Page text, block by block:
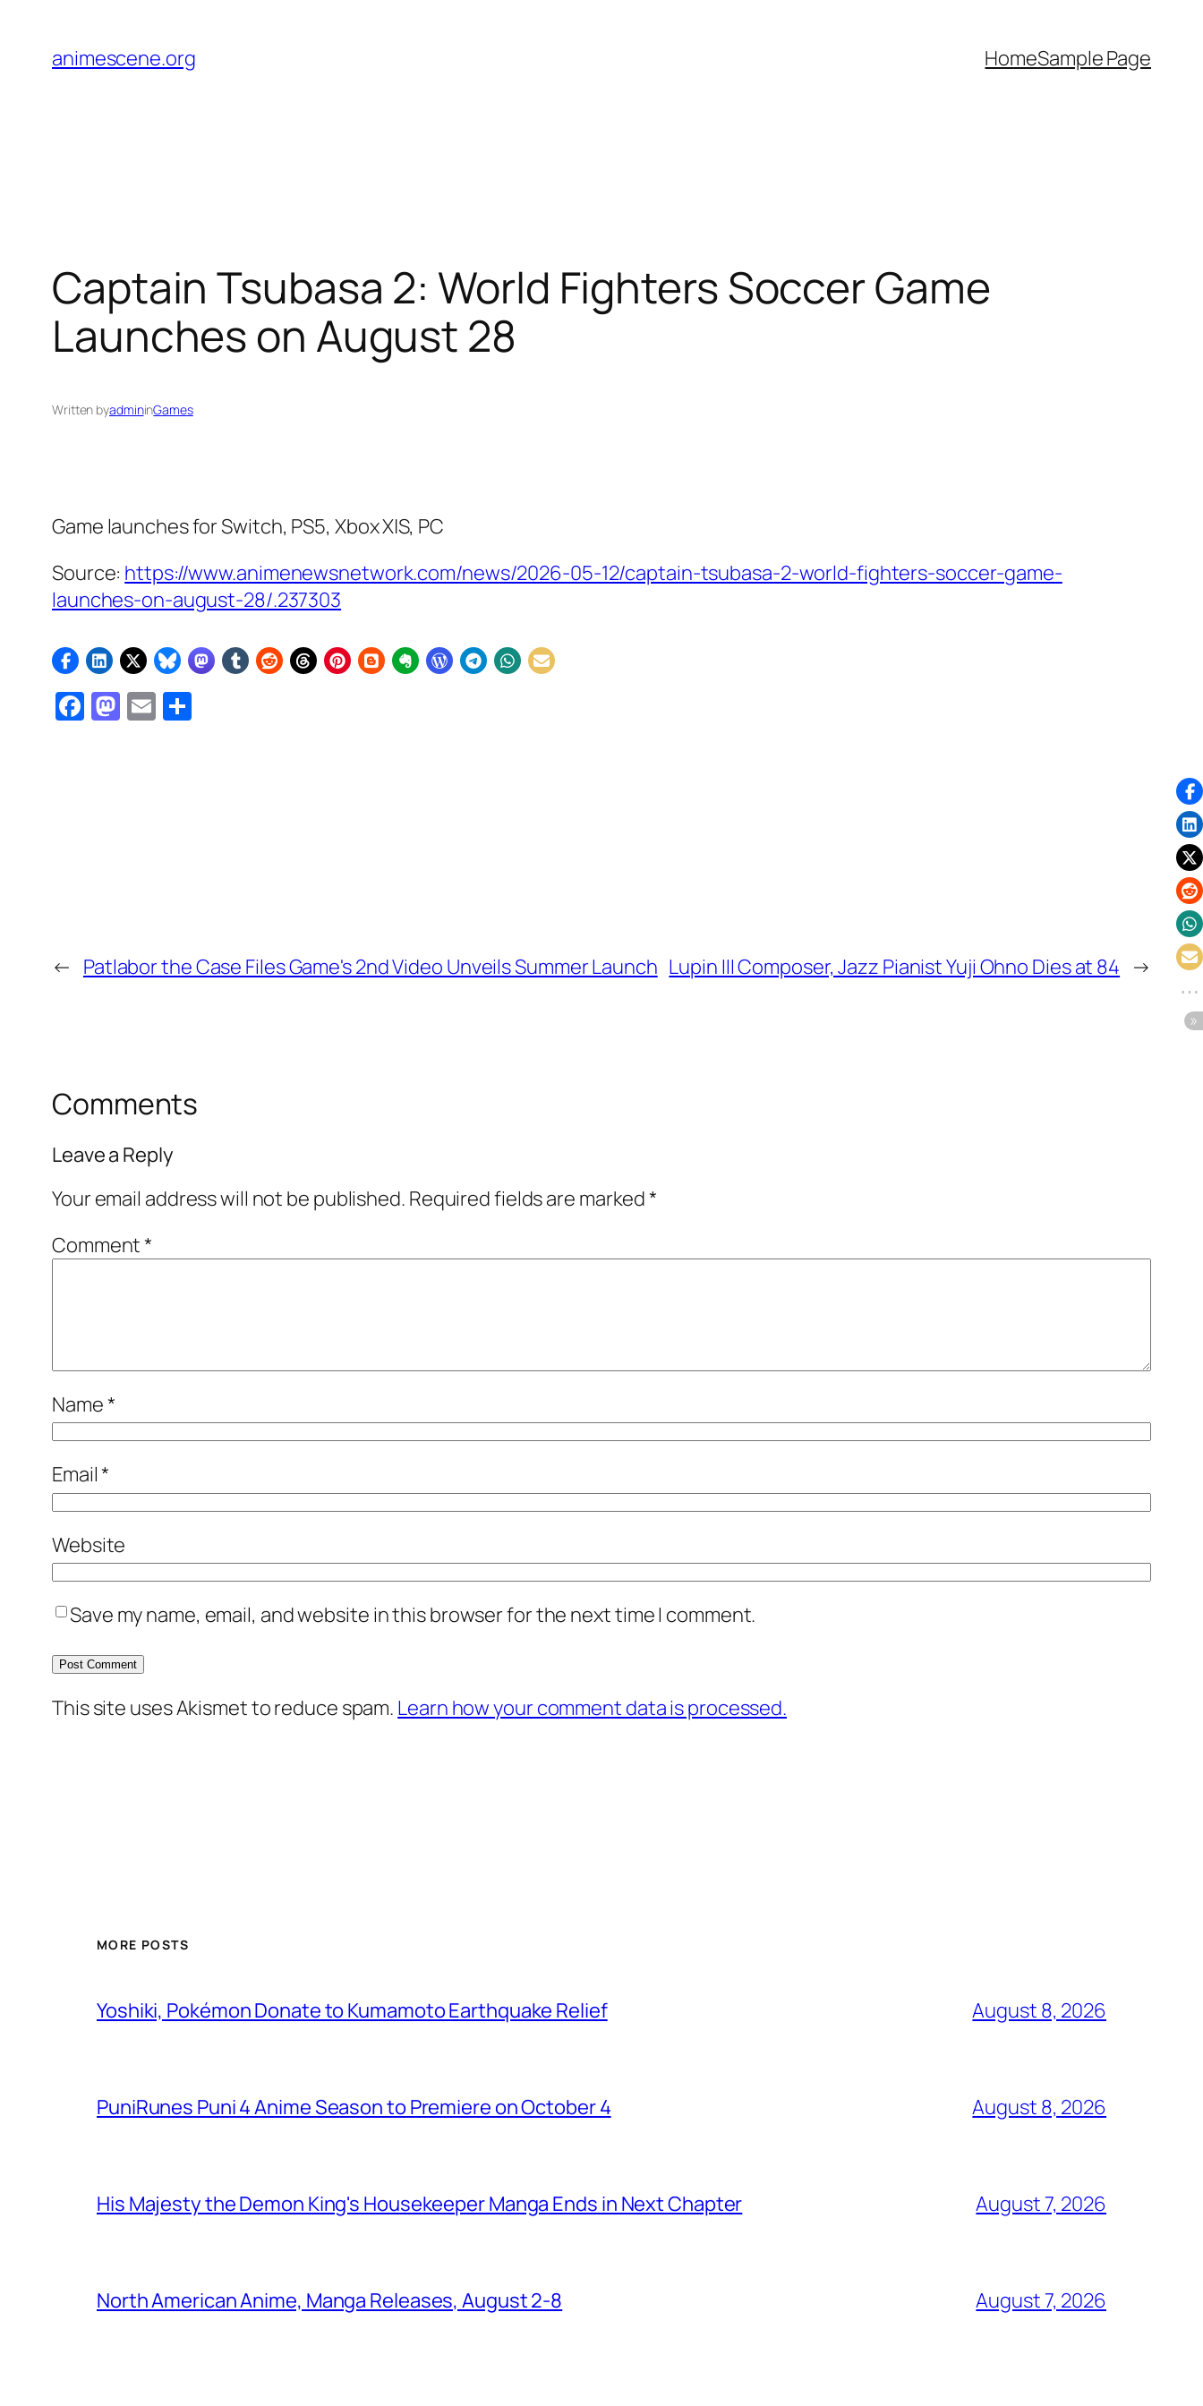
content
animescene.org HomeSample Page
Captain Tsubasa 2: World Fighters Soccer Game
Launches on August 28
Written byadmininGames
Game launches for Switch, PS5, Xbox X|S, PC
Source: https://www.animenewsnetwork.com/news/2026-05-12/captain-tsubasa-2-world-fighters-soccer-game-
launches-on-august-28/.237303
Facebook
Mastodon
Email
← Patlabor the Case Files Game's 2nd Video Unveils Summer Launch Lupin III Composer, Jazz Pianist Yuji Ohno Dies at 84 →
Comments
Leave a Reply
Your email address will not be published. Required fields are marked*
Comment*
Name*
Email*
Website
Save my name, email, and website in this browser for the next time I comment.
This site uses Akismet to reduce spam. Learn how your comment data is processed.
MORE POSTS
Yoshiki, Pokémon Donate to Kumamoto Earthquake Relief August 8, 2026
PuniRunes Puni 4 Anime Season to Premiere on October 4 August 8, 2026
His Majesty the Demon King's Housekeeper Manga Ends in Next Chapter August 7, 2026
North American Anime, Manga Releases, August 2-8 August 7, 2026